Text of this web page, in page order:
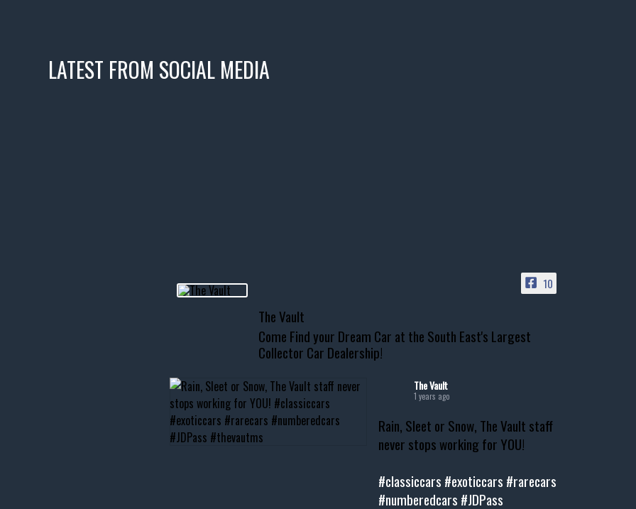
LATEST FROM SOCIAL MEDIA
10
The Vault
Come Find your Dream Car at the South East's Largest
Collector Car Dealership!
The Vault
1 years ago
Rain, Sleet or Snow, The Vault staff
never stops working for YOU!
#classiccars #exoticcars #rarecars
#numberedcars #JDPass